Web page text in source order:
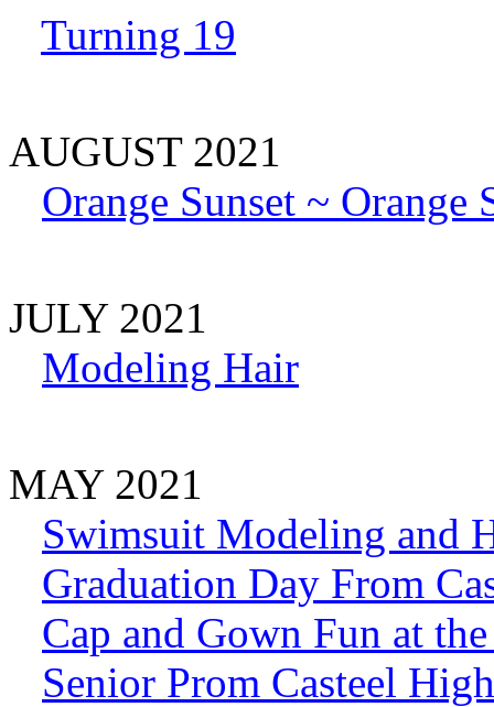
Turning 19
AUGUST 2021
Orange Sunset ~ Orange
JULY 2021
Modeling Hair
MAY 2021
Swimsuit Modeling and
Graduation Day From
Cap and Gown Fun at
Senior Prom Casteel